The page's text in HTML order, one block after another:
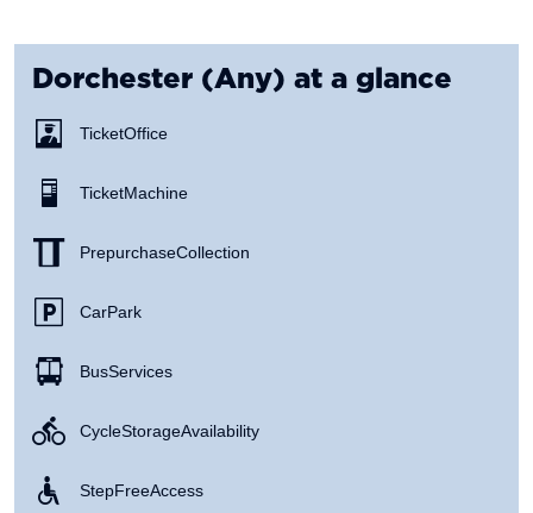
Dorchester (Any) at a glance
Ticket Office
Ticket Machine
Prepurchase Collection
Car Park
Bus Services
Cycle Storage Availability
Step Free Access